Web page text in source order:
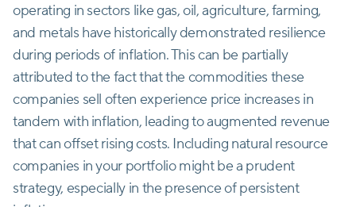
operating in sectors like gas, oil, agriculture, farming,
and metals have historically demonstrated resilience
during periods of inflation. This can be partially
attributed to the fact that the commodities these
companies sell often experience price increases in
tandem with inflation, leading to augmented revenue
that can offset rising costs. Including natural resource
companies in your portfolio might be a prudent
strategy, especially in the presence of persistent